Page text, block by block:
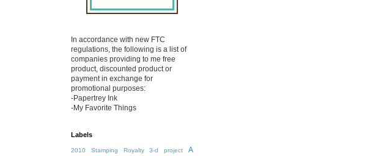
In accordance with new FTC
regulations, the following is a list of
companies providing to me free
product, discounted product or
payment in exchange for
promotional purposes:
-Papertrey Ink
-My Favorite Things
Labels
2010 Stamping Royalty 3-d project
A